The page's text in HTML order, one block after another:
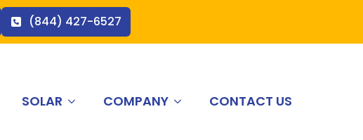
(844) 427-6527
SOLAR COMPANY CONTACT US